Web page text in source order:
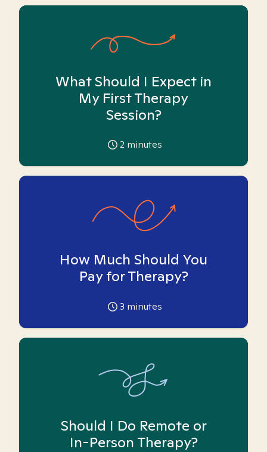
What Should I Expect in
My First Therapy
Session?
2 minutes
How Much Should You
Pay for Therapy?
3 minutes
Should I Do Remote or
In-Person Therapy?